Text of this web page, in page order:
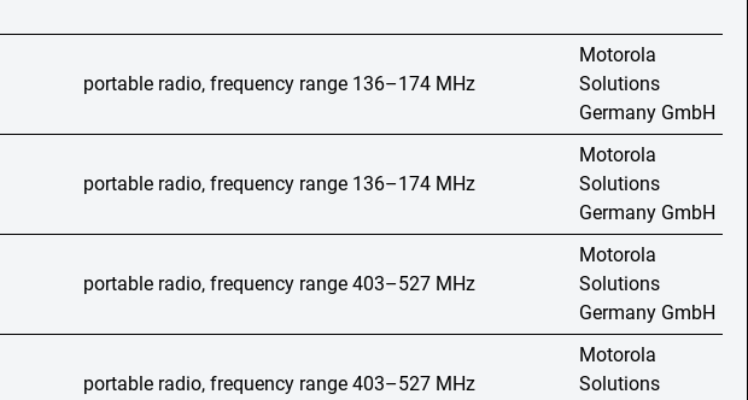
portable radio, frequency range 136–174 MHz
Motorola
Solutions
Germany GmbH
portable radio, frequency range 136–174 MHz
Motorola
Solutions
Germany GmbH
portable radio, frequency range 403–527 MHz
Motorola
Solutions
Germany GmbH
portable radio, frequency range 403–527 MHz
Motorola
Solutions